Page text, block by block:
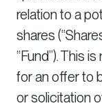
relation to a
shares
“Fund”). This
for an offer to
or solicitation